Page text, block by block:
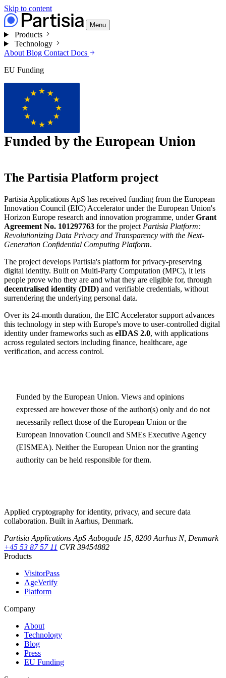
Skip to content
Menu
Products
Technology
About Blog Contact Docs
EU Funding
Funded by the European Union
The Partisia Platform project
Partisia Applications ApS has received funding from the European
Innovation Council (EIC) Accelerator under the European Union's
Horizon Europe research and innovation programme, underGrant
Agreement No. 101297763 for the project Partisia Platform:
Revolutionizing Data Privacy and Transparency with the Next-
Generation Confidential Computing Platform.
The project develops Partisia's platform for privacy-preserving
digital identity. Built on Multi-Party Computation (MPC), it lets
people prove who they are and what they are eligible for, through
decentralised identity (DID) and verifiable credentials, without
surrendering the underlying personal data.
Over its 24-month duration, the EIC Accelerator support advances
this technology in step with Europe's move to user-controlled digital
identity under frameworks such as eIDAS 2.0, with applications
across regulated sectors including finance, healthcare, age
verification, and access control.
Funded by the European Union. Views and opinions
expressed are however those of the author(s) only and do not
necessarily reflect those of the European Union or the
European Innovation Council and SMEs Executive Agency
(EISMEA). Neither the European Union nor the granting
authority can be held responsible for them.
Applied cryptography for identity, privacy, and secure data
collaboration. Built in Aarhus, Denmark.
Partisia Applications ApS Aabogade 15, 8200 Aarhus N, Denmark
+45 53 87 57 11 CVR 39454882
Products
VisitorPass
AgeVerify
Platform
Company
About
Technology
Blog
Press
EU Funding